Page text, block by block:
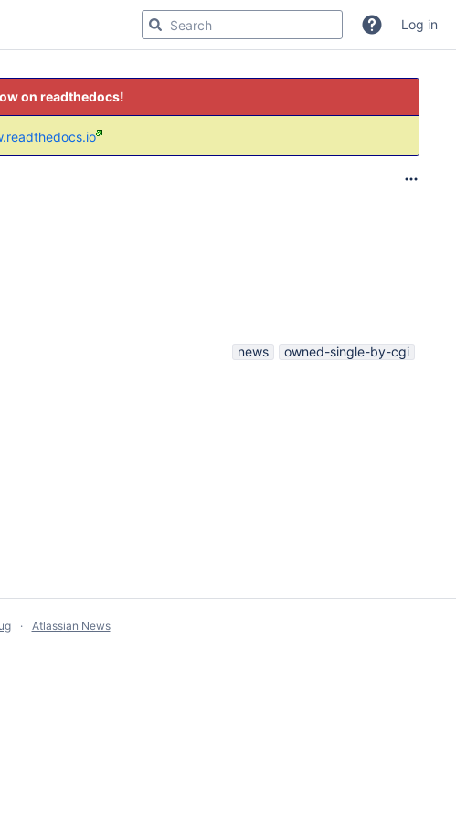
Log in
on readthedocs!
news
owned-single-by-cgi
Atlassian News